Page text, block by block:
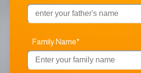
Family Name*